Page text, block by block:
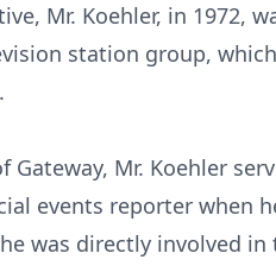
Mr. Koehler, in 1972,
station group,
Mr. Koehler
events reporter when
was directly involved